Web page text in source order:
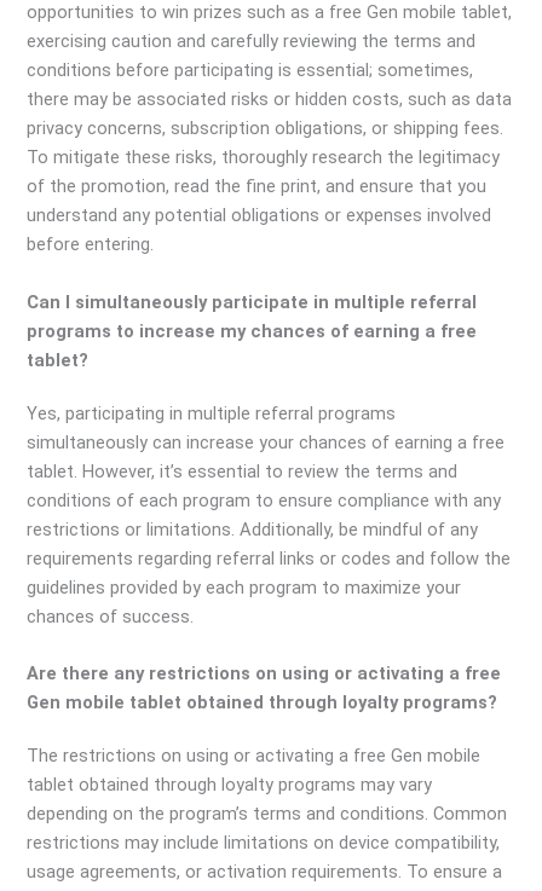
opportunities to win prizes such as a free Gen mobile tablet,
exercising caution and carefully reviewing the terms and
conditions before participating is essential; sometimes,
there may be associated risks or hidden costs, such as data
privacy concerns, subscription obligations, or shipping fees.
To mitigate these risks, thoroughly research the legitimacy
of the promotion, read the fine print, and ensure that you
understand any potential obligations or expenses involved
before entering.
Can I simultaneously participate in multiple referral
programs to increase my chances of earning a free
tablet?
Yes, participating in multiple referral programs
simultaneously can increase your chances of earning a free
tablet. However, it’s essential to review the terms and
conditions of each program to ensure compliance with any
restrictions or limitations. Additionally, be mindful of any
requirements regarding referral links or codes and follow the
guidelines provided by each program to maximize your
chances of success.
Are there any restrictions on using or activating a free
Gen mobile tablet obtained through loyalty programs?
The restrictions on using or activating a free Gen mobile
tablet obtained through loyalty programs may vary
depending on the program’s terms and conditions. Common
restrictions may include limitations on device compatibility,
usage agreements, or activation requirements. To ensure a